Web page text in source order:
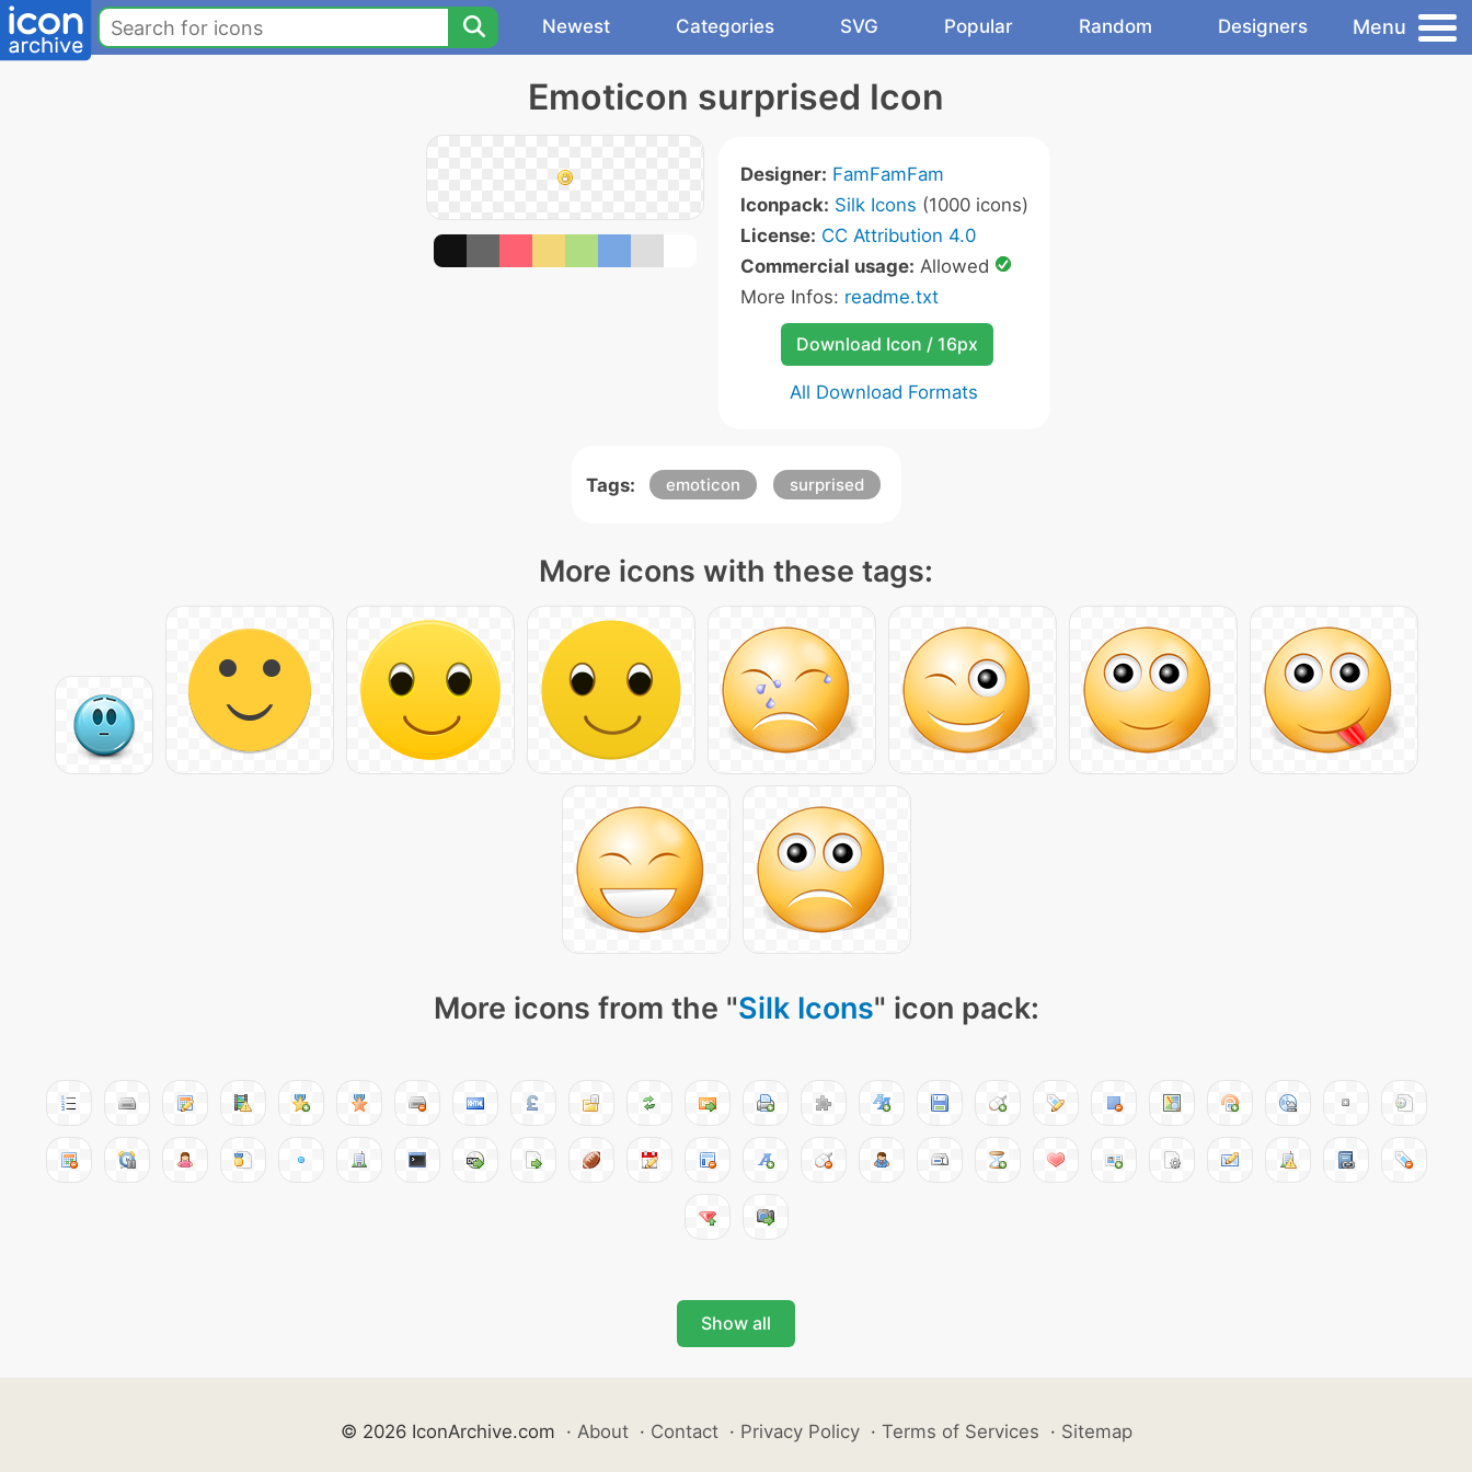
Newest Categories SVG Popular Random Designers Menu
Emoticon surprised Icon
Designer: FamFamFam
Iconpack: Silk Icons (1000 icons)
License: CC Attribution 4.0
Commercial usage: Allowed
More Infos: readme.txt
Download Icon / 16px
All Download Formats
Tags: emoticon surprised
More icons with these tags:
More icons from the "Silk Icons" icon pack:
Show all
© 2026 IconArchive.com · About · Contact · Privacy Policy · Terms of Services · Sitemap